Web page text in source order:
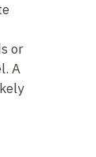
or
A